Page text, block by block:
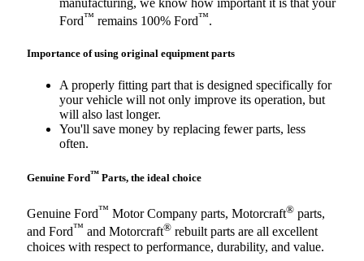
manufacturing, we know how important it is that your
Ford™ remains 100% Ford™.
Importance of using original equipment parts
A properly fitting part that is designed specifically for
your vehicle will not only improve its operation, but
will also last longer.
You'll save money by replacing fewer parts, less
often.
Genuine Ford™ Parts, the ideal choice
Genuine Ford™ Motor Company parts, Motorcraft® parts,
and Ford™ and Motorcraft® rebuilt parts are all excellent
choices with respect to performance, durability, and value.